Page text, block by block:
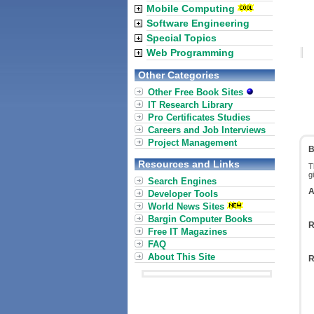
Mobile Computing
Software Engineering
Special Topics
Web Programming
Other Categories
Other Free Book Sites
IT Research Library
Pro Certificates Studies
Careers and Job Interviews
Project Management
Resources and Links
Search Engines
Developer Tools
World News Sites
Bargin Computer Books
Free IT Magazines
FAQ
About This Site